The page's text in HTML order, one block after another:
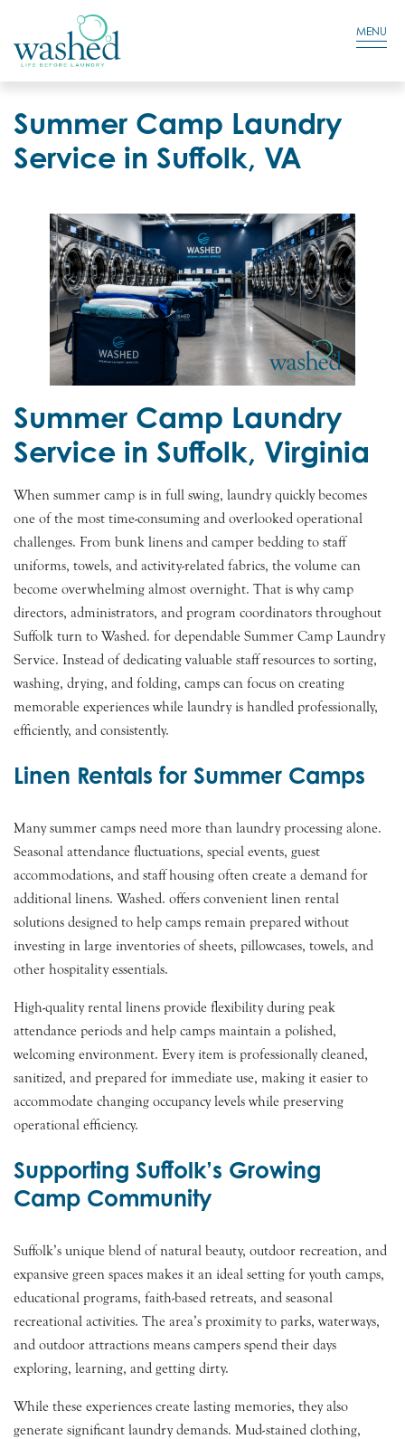
Residential Login
MENU
Summer Camp Laundry
Service in Suffolk, VA
Summer Camp Laundry
Service in Suffolk, Virginia
When summer camp is in full swing, laundry quickly becomes
one of the most time-consuming and overlooked operational
challenges. From bunk linens and camper bedding to staff
uniforms, towels, and activity-related fabrics, the volume can
become overwhelming almost overnight. That is why camp
directors, administrators, and program coordinators throughout
Suffolk turn to Washed. for dependable Summer Camp Laundry
Service. Instead of dedicating valuable staff resources to sorting,
washing, drying, and folding, camps can focus on creating
memorable experiences while laundry is handled professionally,
efficiently, and consistently.
Linen Rentals for Summer Camps
Many summer camps need more than laundry processing alone.
Seasonal attendance fluctuations, special events, guest
accommodations, and staff housing often create a demand for
additional linens. Washed. offers convenient linen rental
solutions designed to help camps remain prepared without
investing in large inventories of sheets, pillowcases, towels, and
other hospitality essentials.
High-quality rental linens provide flexibility during peak
attendance periods and help camps maintain a polished,
welcoming environment. Every item is professionally cleaned,
sanitized, and prepared for immediate use, making it easier to
accommodate changing occupancy levels while preserving
operational efficiency.
Supporting Suffolk’s Growing
Camp Community
Suffolk’s unique blend of natural beauty, outdoor recreation, and
expansive green spaces makes it an ideal setting for youth camps,
educational programs, faith-based retreats, and seasonal
recreational activities. The area’s proximity to parks, waterways,
and outdoor attractions means campers spend their days
exploring, learning, and getting dirty.
While these experiences create lasting memories, they also
generate significant laundry demands. Mud-stained clothing,